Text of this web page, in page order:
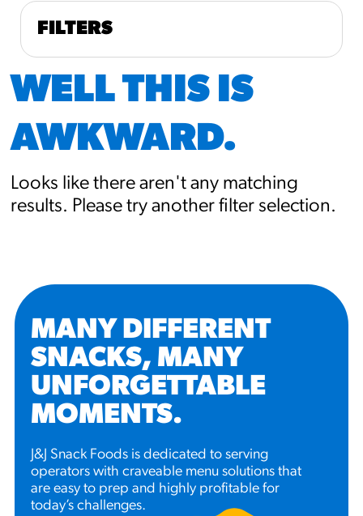
FILTERS
WELL THIS IS
AWKWARD.
Looks like there aren't any matching
results. Please try another filter selection.
MANY DIFFERENT
SNACKS, MANY
UNFORGETTABLE
MOMENTS.
J&J Snack Foods is dedicated to serving
operators with craveable menu solutions that
are easy to prep and highly profitable for
today’s challenges.